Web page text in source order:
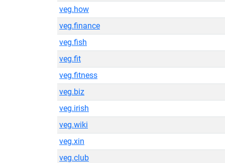
veg.how
veg.finance
veg.fish
veg.fit
veg.fitness
veg.biz
veg.irish
veg.wiki
veg.xin
veg.club